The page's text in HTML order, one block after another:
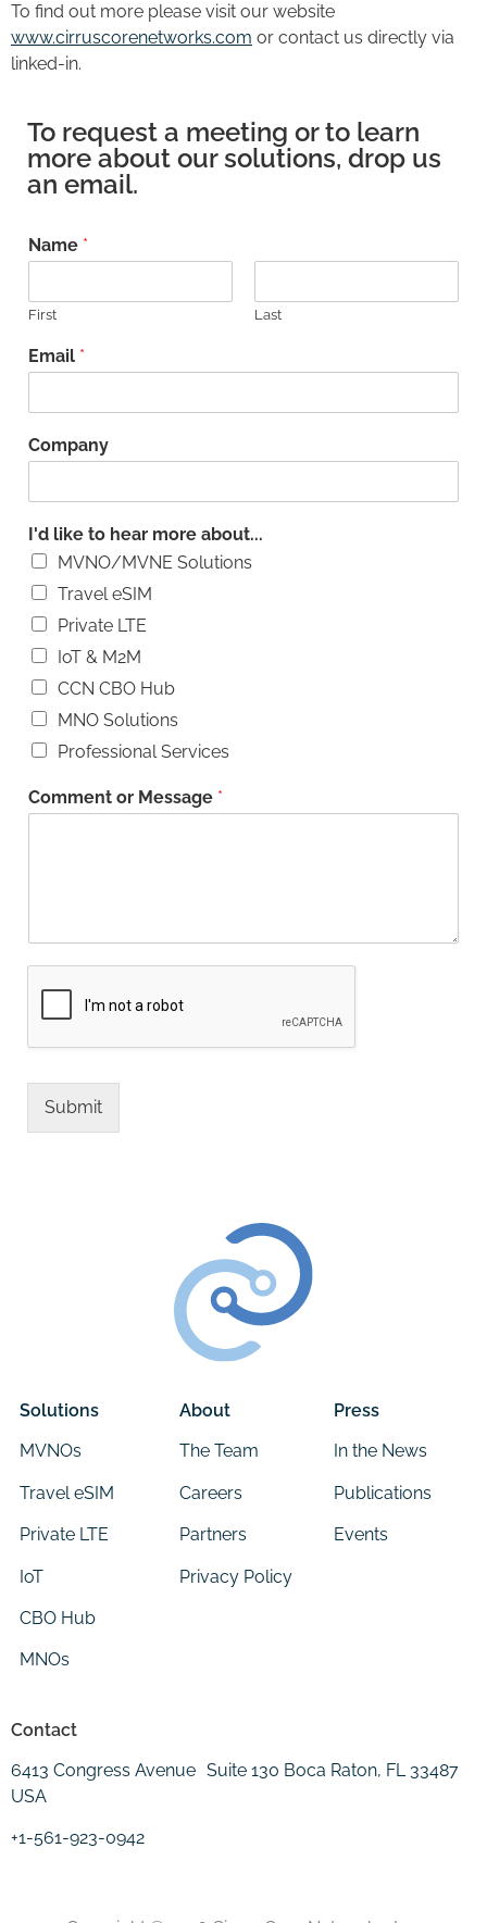
To find out more please visit our website
www.cirruscorenetworks.com or contact us directly via
linked-in.
To request a meeting or to learn
more about our solutions, drop us
an email.
Name *
First Last
Email *
Company
I'd like to hear more about...
MVNO/MVNE Solutions
Travel eSIM
Private LTE
IoT & M2M
CCN CBO Hub
MNO Solutions
Professional Services
Comment or Message *
Submit
Solutions
MVNOs
Travel eSIM
Private LTE
IoT
CBO Hub
MNOs
About
The Team
Careers
Partners
Privacy Policy
Press
In the News
Publications
Events
Contact
6413 Congress Avenue Suite 130 Boca Raton, FL 33487
USA
+1-561-923-0942